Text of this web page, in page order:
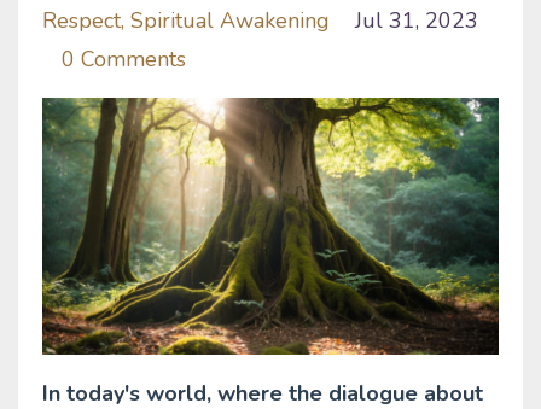
Respect Spiritual Awakening
Jul 31, 2023
0 Comments
In today's world, where the dialogue about